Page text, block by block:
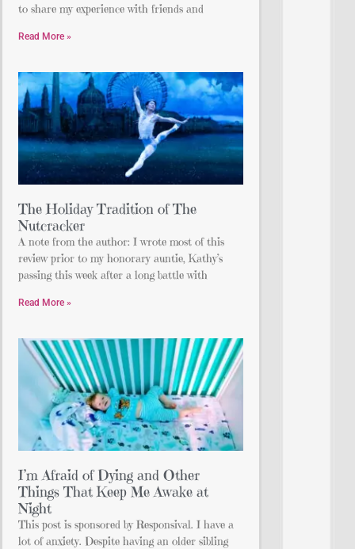
to share my experience with friends and
Read More »
The Holiday Tradition of The
Nutcracker
A note from the author: I wrote most of this
review prior to my honorary auntie, Kathy’s
passing this week after a long battle with
Read More »
I’m Afraid of Dying and Other
Things That Keep Me Awake at
Night
This post is sponsored by Responsival. I have a
lot of anxiety. Despite having an older sibling